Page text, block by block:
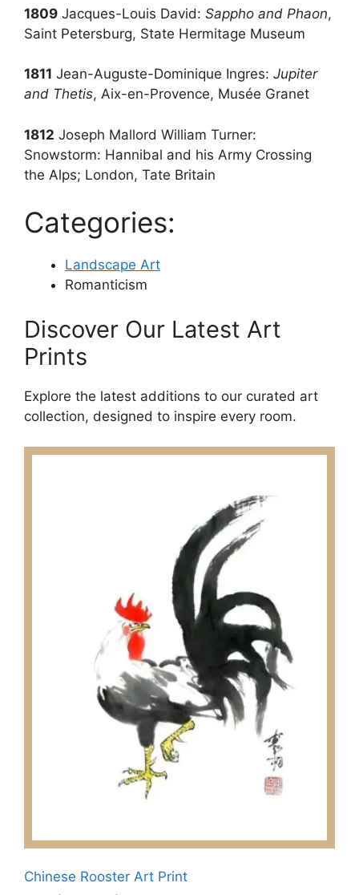
1809 Jacques-Louis David: Sappho and Phaon,
Saint Petersburg, State Hermitage Museum
1811 Jean-Auguste-Dominique Ingres: Jupiter
and Thetis, Aix-en-Provence, Musée Granet
1812 Joseph Mallord William Turner:
Snowstorm: Hannibal and his Army Crossing
the Alps; London, Tate Britain
Categories:
Landscape Art
Romanticism
Discover Our Latest Art
Prints
Explore the latest additions to our curated art
collection, designed to inspire every room.
Chinese Rooster Art Print